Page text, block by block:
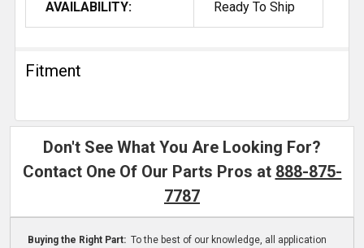
AVAILABILITY: Ready To Ship
Fitment
Don't See What You Are Looking For?
Contact One Of Our Parts Pros at 888-875-
7787
Buying the Right Part: To the best of our knowledge, all application